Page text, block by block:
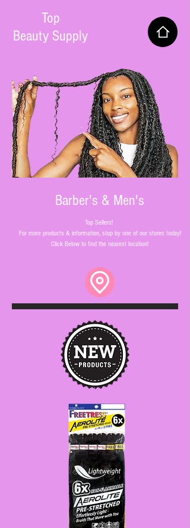
Top
Beauty Supply
Top Sellers!
For more products & information, stop by one of our stores today!
Click Below to find the nearest location!
Barber's & Men's